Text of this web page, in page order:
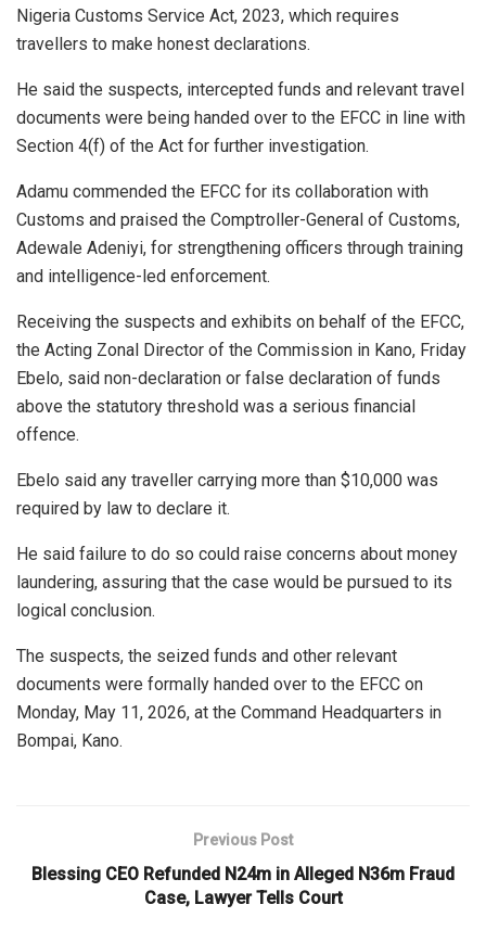
Nigeria Customs Service Act, 2023, which requires
travellers to make honest declarations.
He said the suspects, intercepted funds and relevant travel
documents were being handed over to the EFCC in line with
Section 4(f) of the Act for further investigation.
Adamu commended the EFCC for its collaboration with
Customs and praised the Comptroller-General of Customs,
Adewale Adeniyi, for strengthening officers through training
and intelligence-led enforcement.
Receiving the suspects and exhibits on behalf of the EFCC,
the Acting Zonal Director of the Commission in Kano, Friday
Ebelo, said non-declaration or false declaration of funds
above the statutory threshold was a serious financial
offence.
Ebelo said any traveller carrying more than $10,000 was
required by law to declare it.
He said failure to do so could raise concerns about money
laundering, assuring that the case would be pursued to its
logical conclusion.
The suspects, the seized funds and other relevant
documents were formally handed over to the EFCC on
Monday, May 11, 2026, at the Command Headquarters in
Bompai, Kano.
Previous Post
Blessing CEO Refunded N24m in Alleged N36m Fraud
Case, Lawyer Tells Court